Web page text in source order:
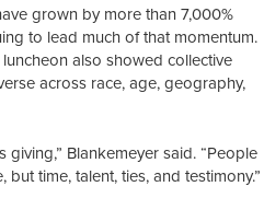
grown by more than 7,000%
to lead much of that momentum.
also showed collective
across race, age, geography,
giving,” Blankemeyer said. “People
time, talent, ties, and testimony.”